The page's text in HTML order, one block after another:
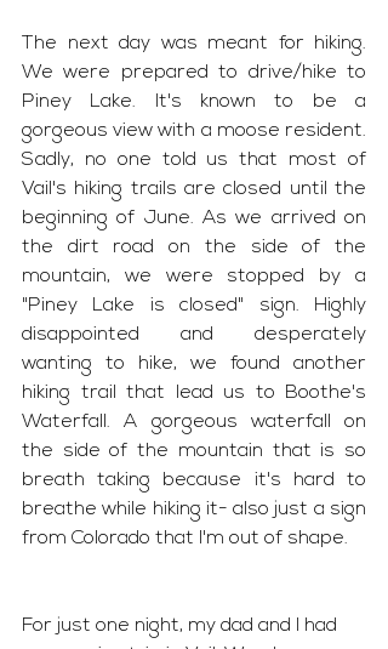
The next day was meant for hiking.
We were prepared to drive/hike to
Piney Lake. It's known to be a
gorgeous view with a moose resident.
Sadly, no one told us that most of
Vail's hiking trails are closed until the
beginning of June. As we arrived on
the dirt road on the side of the
mountain, we were stopped by a
"Piney Lake is closed" sign. Highly
disappointed and desperately
wanting to hike, we found another
hiking trail that lead us to Boothe's
Waterfall. A gorgeous waterfall on
the side of the mountain that is so
breath taking because it's hard to
breathe while hiking it- also just a sign
from Colorado that I'm out of shape.
For just one night, my dad and I had